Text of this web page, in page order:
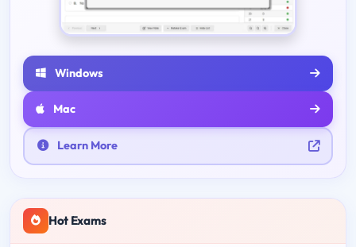
Windows
Mac
Learn More
Hot Exams